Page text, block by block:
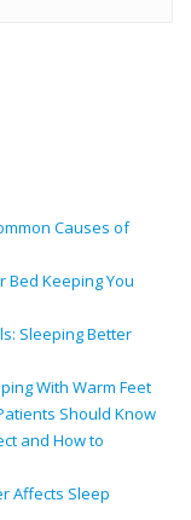
Causes of
Bed Keeping You
Sleeping Better
With Warm Feet
Should Know
and How to
Affects Sleep